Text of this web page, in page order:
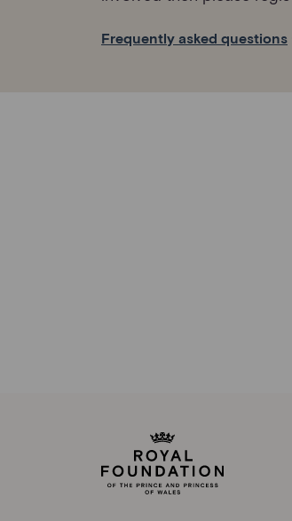
Frequently asked questions